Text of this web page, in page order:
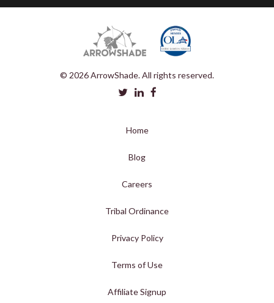
© 2026 ArrowShade. All rights reserved.
Home
Blog
Careers
Tribal Ordinance
Privacy Policy
Terms of Use
Affiliate Signup